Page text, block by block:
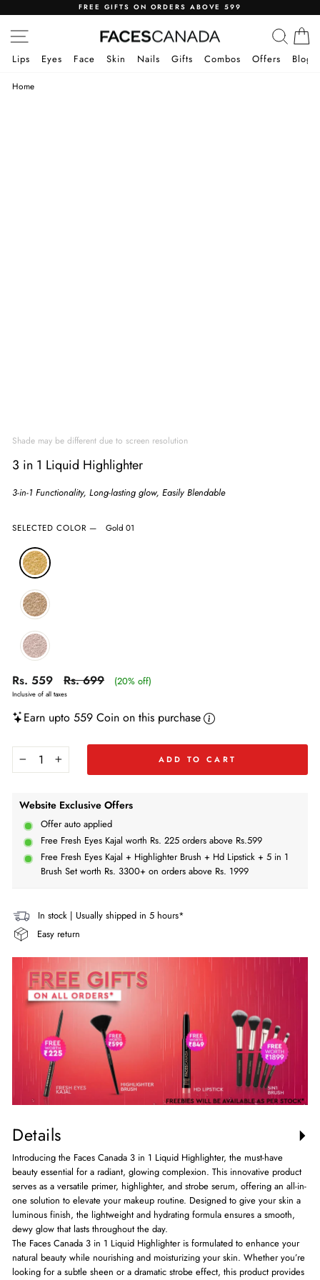
content
slideshow
FREE GIFTS ON ORDERS ABOVE 599
SITE NAVIGATION
Lips
Eyes Face Skin Nails Gifts Combos Offers Blog
Home
Shade may be different due to screen resolution
3 in 1 Liquid Highlighter
3-in-1 Functionality, Long-lasting glow, Easily Blendable
SELECTED COLOR — Gold 01
Rs. 559
Regular
price
Rs. 699
Regular
Sale
(20% off)
Inclusive of all taxes
Earn upto 559 Coin on this purchase
+
ADD TO CART
Website Exclusive Offers
Offer auto applied
Free Fresh Eyes Kajal worth Rs. 225 orders above Rs.599
Free Fresh Eyes Kajal + Highlighter Brush + Hd Lipstick + 5 in 1
Brush Set worth Rs. 3300+ on orders above Rs. 1999
In stock | Usually shipped in 5 hours*
Easy return
Details
Introducing the Faces Canada 3 in 1 Liquid Highlighter, the must-have
beauty essential for a radiant, glowing complexion. This innovative product
serves as a versatile primer, highlighter, and strobe serum, offering an all-in-
one solution to elevate your makeup routine. Designed to give your skin a
luminous finish, the lightweight and hydrating formula ensures a smooth,
dewy glow that lasts throughout the day.
The Faces Canada 3 in 1 Liquid Highlighter is formulated to enhance your
natural beauty while nourishing and moisturizing your skin. Whether you’re
looking for a subtle sheen or a dramatic strobe effect, this product provides